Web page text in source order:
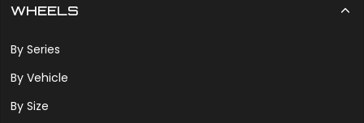
WHEELS
By Series
By Vehicle
By Size